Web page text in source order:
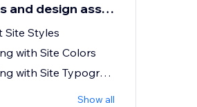
Managing site styles and design assets
Site Styles
with Site Colors
Studio Editor: Working with Site Typography
Show all